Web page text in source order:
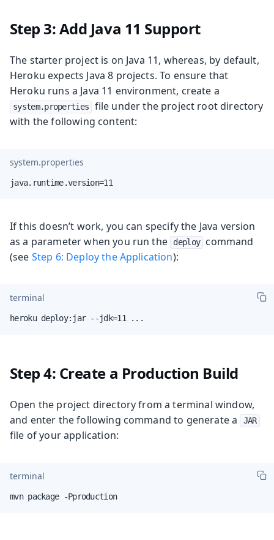
Step 3: Add Java 11 Support
The starter project is on Java 11, whereas, by default,
Heroku expects Java 8 projects. To ensure that
Heroku runs a Java 11 environment, create a
system.properties
file under the project root directory
with the following content:
system.properties
java.runtime.version=11
If this doesn’t work, you can specify the Java version
as a parameter when you run the
deploy
command
(see Step 6: Deploy the Application):
terminal
heroku deploy:jar --jdk=11 ...
Step 4: Create a Production Build
Open the project directory from a terminal window,
and enter the following command to generate a
JAR
file of your application:
terminal
mvn package -Pproduction